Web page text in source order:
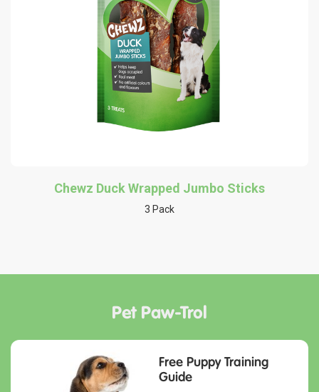
Chewz Duck Wrapped Jumbo Sticks
3 Pack
Pet Paw-Trol
Free Puppy Training
Guide